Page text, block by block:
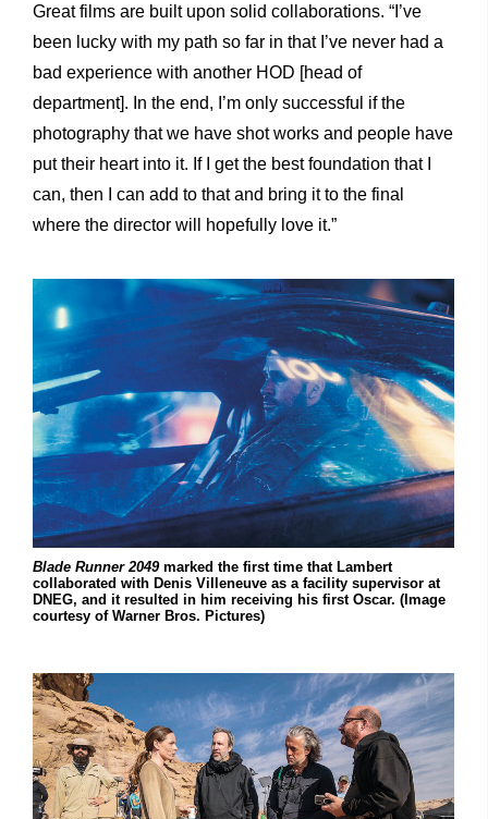
Great films are built upon solid collaborations. “I’ve
been lucky with my path so far in that I’ve never had a
bad experience with another HOD [head of
department]. In the end, I’m only successful if the
photography that we have shot works and people have
put their heart into it. If I get the best foundation that I
can, then I can add to that and bring it to the final
where the director will hopefully love it.”
Blade Runner 2049marked the first time that Lambert
collaborated with Denis Villeneuve as a facility supervisor at
DNEG, and it resulted in him receiving his first Oscar. (Image
courtesy of Warner Bros. Pictures)